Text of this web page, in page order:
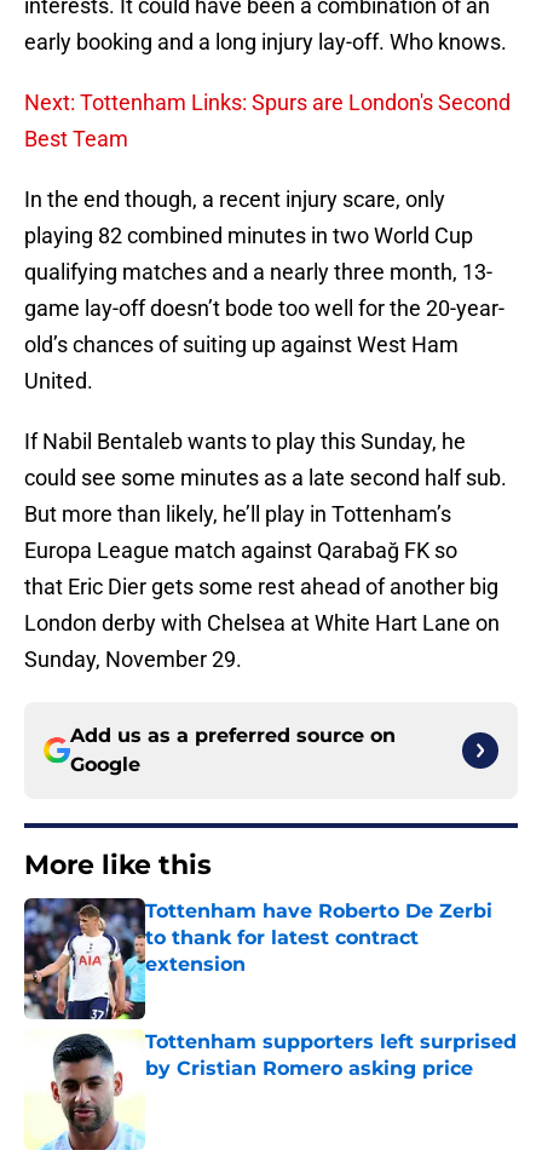
interests. It could have been a combination of an
early booking and a long injury lay-off. Who knows.
Next: Tottenham Links: Spurs are London's Second
Best Team
In the end though, a recent injury scare, only
playing 82 combined minutes in two World Cup
qualifying matches and a nearly three month, 13-
game lay-off doesn’t bode too well for the 20-year-
old’s chances of suiting up against West Ham
United.
If Nabil Bentaleb wants to play this Sunday, he
could see some minutes as a late second half sub.
But more than likely, he’ll play in Tottenham’s
Europa League match against Qarabağ FK so
that Eric Dier gets some rest ahead of another big
London derby with Chelsea at White Hart Lane on
Sunday, November 29.
Add us as a preferred source on
Google
More like this
Tottenham have Roberto De Zerbi
to thank for latest contract
extension
Published by on Invalid Date
Tottenham supporters left surprised
by Cristian Romero asking price